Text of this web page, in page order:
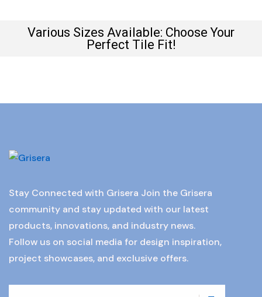
Various Sizes Available: Choose Your
Perfect Tile Fit!
Stay Connected with Grisera Join the Grisera
community and stay updated with our latest
products, innovations, and industry news.
Follow us on social media for design inspiration,
project showcases, and exclusive offers.